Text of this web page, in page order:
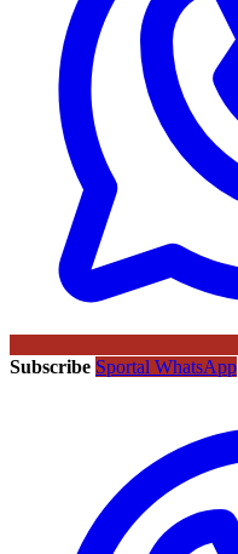
Subscribe Sportal WhatsApp